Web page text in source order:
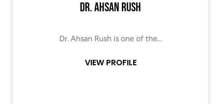
Dr. Ahsan Rush
Dr. Ahsan Rush is one of the…
VIEW PROFILE